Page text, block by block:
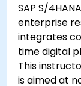
SAP S/
enterprise
integrates
time digital
This
is aimed at